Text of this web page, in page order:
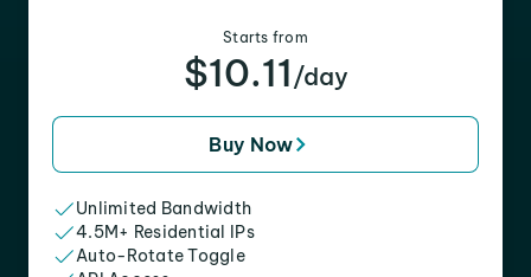
Starts from
$10.11 /day
Buy Now
Unlimited Bandwidth
4.5M+ Residential IPs
Auto-Rotate Toggle